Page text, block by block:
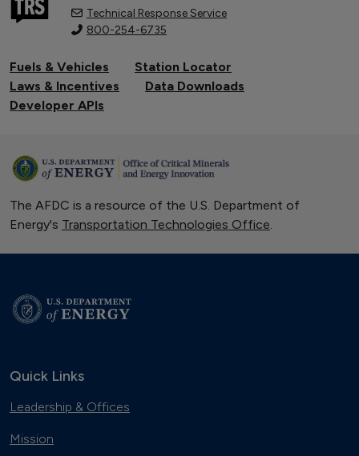
Technical Response Service
800-254-6735
Fuels & Vehicles
Station Locator
Laws & Incentives
Data Downloads
Developer APIs
The AFDC is a resource of the U.S. Department of
Energy's Transportation Technologies Office.
Quick Links
Leadership & Offices
Mission